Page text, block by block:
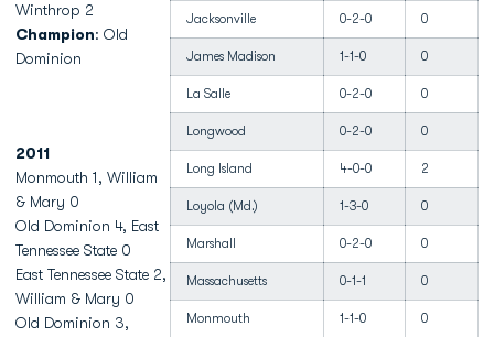
Jacksonville 0-2-0 0
James Madison 1-1-0 0
La Salle 0-2-0 0
Longwood 0-2-0 0
Long Island 4-0-0 2
Loyola (Md.) 1-3-0 0
Marshall 0-2-0 0
Massachusetts 0-1-1 0
Monmouth 1-1-0 0
Winthrop 2
Champion: Old
Dominion
2011
Monmouth 1, William
& Mary 0
Old Dominion 4, East
Tennessee State 0
East Tennessee State 2,
William & Mary 0
Old Dominion 3,